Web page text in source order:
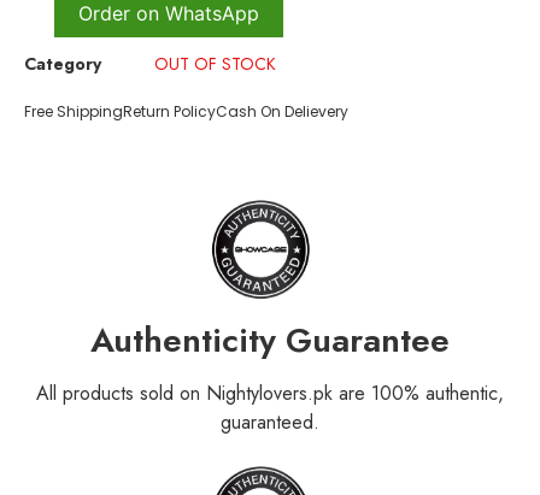
Order on WhatsApp
Category OUT OF STOCK
Free ShippingReturn PolicyCash On Delievery
Authenticity Guarantee
All products sold on Nightylovers.pk are 100% authentic,
guaranteed.